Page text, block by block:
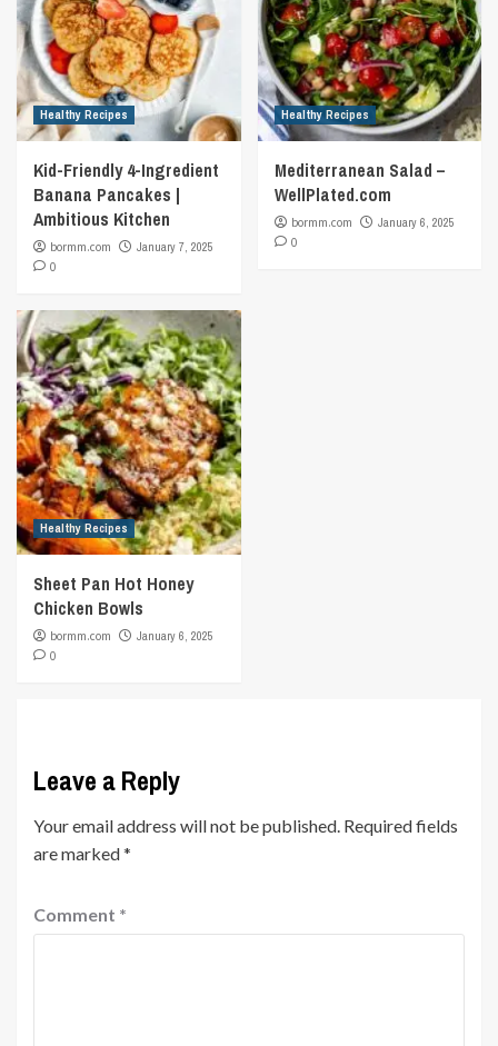
Healthy Recipes
Kid-Friendly 4-Ingredient
Banana Pancakes |
Ambitious Kitchen
bormm.com
January 7, 2025
0
Healthy Recipes
Mediterranean Salad –
WellPlated.com
bormm.com
January 6, 2025
0
Healthy Recipes
Sheet Pan Hot Honey
Chicken Bowls
bormm.com
January 6, 2025
0
Leave a Reply
Your email address will not be published. Required fields
are marked*
Comment *